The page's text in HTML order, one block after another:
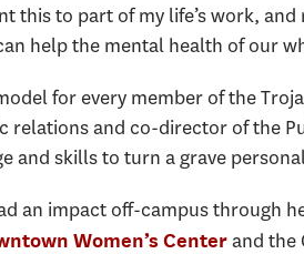
this to part of my life’s work,
help the mental health of our
for every member of the
relations and co-director of the
and skills to turn a grave
an impact off-campus through
Women’s Centerand the